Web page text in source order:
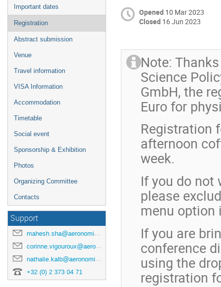
Important dates
Registration
Abstract submission
Venue
Travel information
VISA Information
Accommodation
Timetable
Social event
Sponsorship & Exhibition
Photos
Organizing Committee
Contacts
Support
mahesh.sha@aeronomie.be
corinne.vigouroux@aeronomie.be
nathalie.kalb@aeronomie.be
+32 (0) 2 373 04 71
Opened 10 Mar 2023
Closed 16 Jun 2023
Note:
Science
GmbH, the
Euro for
Registration
afternoon
week.
If you do not
please
menu option
If you are
conference
using the
registration